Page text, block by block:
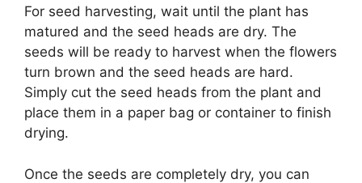
For seed harvesting, wait until the plant has
matured and the seed heads are dry. The
seeds will be ready to harvest when the flowers
turn brown and the seed heads are hard.
Simply cut the seed heads from the plant and
place them in a paper bag or container to finish
drying.
Once the seeds are completely dry, you can